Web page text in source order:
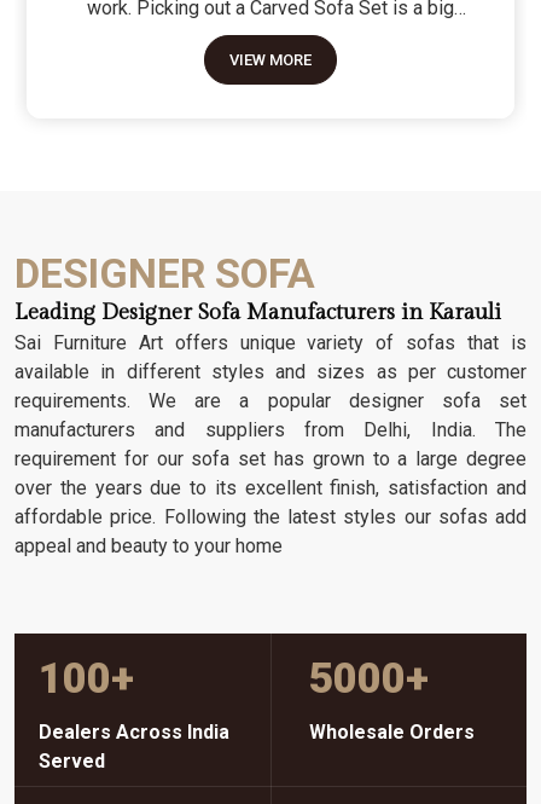
work. Picking out a Carved Sofa Set is a big
move because it’s the one thing in the room that
tells people you value a bit of history and a lot of
VIEW MORE
DESIGNER SOFA
Leading Designer Sofa Manufacturers in Karauli
Sai Furniture Art offers unique variety of sofas that is
available in different styles and sizes as per customer
requirements. We are a popular designer sofa set
manufacturers and suppliers from Delhi, India. The
requirement for our sofa set has grown to a large degree
over the years due to its excellent finish, satisfaction and
affordable price. Following the latest styles our sofas add
appeal and beauty to your home
100+
Dealers Across India
Served
5000+
Wholesale Orders